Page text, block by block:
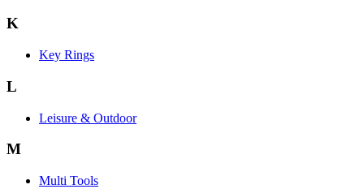
K
Key Rings
L
Leisure & Outdoor
M
Multi Tools